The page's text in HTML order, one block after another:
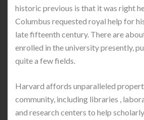
historic previous is that it was right
Columbus requested royal help for
late fifteenth century. There are
enrolled in the university presently,
quite a few fields.
Harvard affords unparalleled
community, including libraries ,
and research centers to help